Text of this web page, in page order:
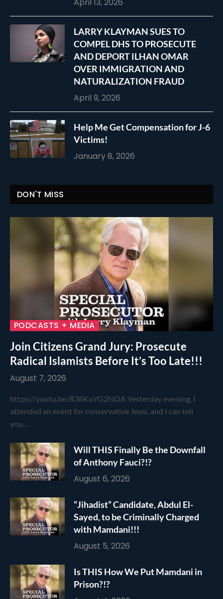
LARRY KLAYMAN SUES TO
COMPEL DHS TO PROSECUTE
AND DEPORT ILHAN OMAR
OVER IMMIGRATION AND
NATURALIZATION FRAUD
April 9, 2026
Help Me Get Compensation for J-6
Victims!
January 8, 2026
DON'T MISS
PODCASTS + MEDIA
Join Citizens Grand Jury: Prosecute
Radical Islamists Before It’s Too Late!!!
August 7, 2026
https://youtu.be/R38KoYG2NOA Yesterday evening, I
attended an event for conservative Jews, and I can tell
you…
Will THIS Finally Be the Downfall
of Anthony Fauci?!?
August 6, 2026
“Jihadist” Candidate, Abdul El-
Sayed, to be Criminally Charged
with Mamdani!!!
August 5, 2026
Is THIS How We Put Mamdani in
Prison?!?